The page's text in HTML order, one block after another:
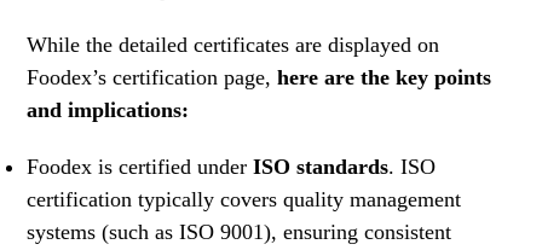
While the detailed certificates are displayed on
Foodex’s certification page,here are the key points
and implications:
Foodex is certified underISO standards. ISO
certification typically covers quality management
systems (such as ISO 9001), ensuring consistent